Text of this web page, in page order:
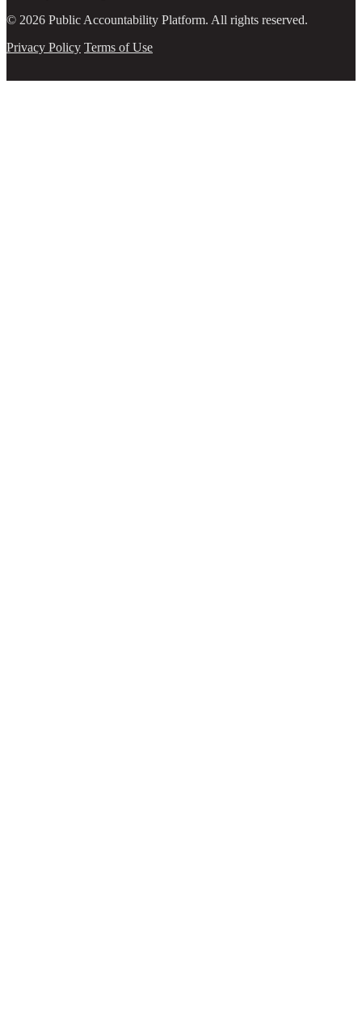
© 2026 Public Accountability Platform. All rights reserved.
Privacy Policy Terms of Use